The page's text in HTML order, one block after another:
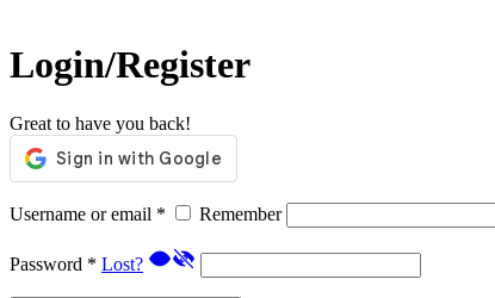
Login/Register
Great to have you back!
Username or email * Remember
Password * Lost?